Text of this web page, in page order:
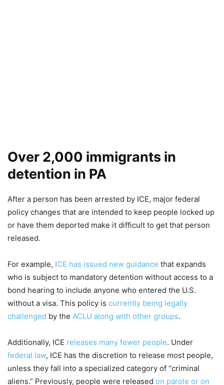
Over 2,000 immigrants in
detention in PA
After a person has been arrested by ICE, major federal
policy changes that are intended to keep people locked up
or have them deported make it difficult to get that person
released.
For example, ICE has issued new guidance that expands
who is subject to mandatory detention without access to a
bond hearing to include anyone who entered the U.S.
without a visa. This policy is currently being legally
challenged by the ACLU along with other groups.
Additionally, ICE releases many fewer people. Under
federal law, ICE has the discretion to release most people,
unless they fall into a specialized category of “criminal
aliens.” Previously, people were released on parole or on